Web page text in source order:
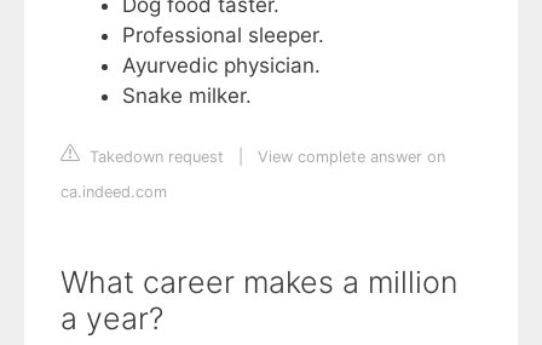
Dog food taster.
Professional sleeper.
Ayurvedic physician.
Snake milker.
Takedown request
View complete answer on
ca.indeed.com
What career makes a million
a year?